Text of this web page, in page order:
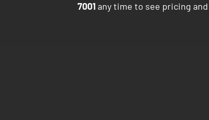
7001 any time to see pricing